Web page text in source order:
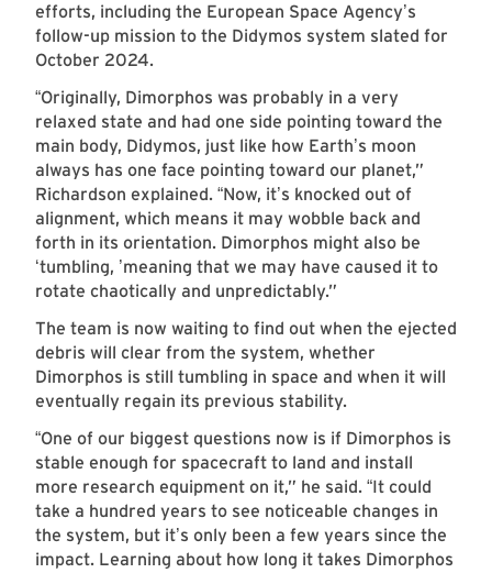
efforts, including the European Space Agency’s
follow-up mission to the Didymos system slated for
October 2024.
“Originally, Dimorphos was probably in a very
relaxed state and had one side pointing toward the
main body, Didymos, just like how Earth’s moon
always has one face pointing toward our planet,”
Richardson explained. “Now, it’s knocked out of
alignment, which means it may wobble back and
forth in its orientation. Dimorphos might also be
‘tumbling, ’meaning that we may have caused it to
rotate chaotically and unpredictably.”
The team is now waiting to find out when the ejected
debris will clear from the system, whether
Dimorphos is still tumbling in space and when it will
eventually regain its previous stability.
“One of our biggest questions now is if Dimorphos is
stable enough for spacecraft to land and install
more research equipment on it,” he said. “It could
take a hundred years to see noticeable changes in
the system, but it’s only been a few years since the
impact. Learning about how long it takes Dimorphos